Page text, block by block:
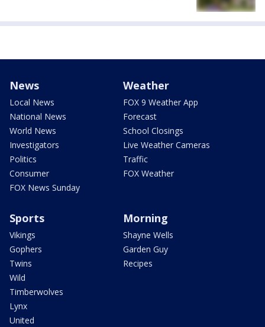
News
Local News
National News
World News
Investigators
Politics
Consumer
FOX News Sunday
Weather
FOX 9 Weather App
Forecast
School Closings
Live Weather Cameras
Traffic
FOX Weather
Sports
Vikings
Gophers
Twins
Wild
Timberwolves
Lynx
United
Morning
Shayne Wells
Garden Guy
Recipes